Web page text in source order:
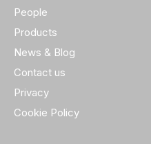
People
Products
News & Blog
Contact us
Privacy
Cookie Policy